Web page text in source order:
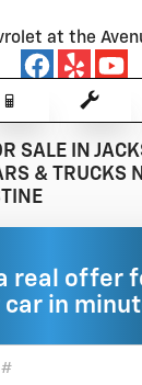
at the
SALE IN
& TRUCKS
real offer
car in